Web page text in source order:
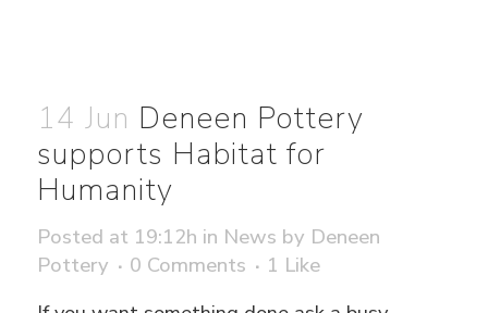
14 Jun Deneen Pottery
supports Habitat for
Humanity
Posted at 19:12h in News by Deneen
Pottery
0 Comments 1 Like